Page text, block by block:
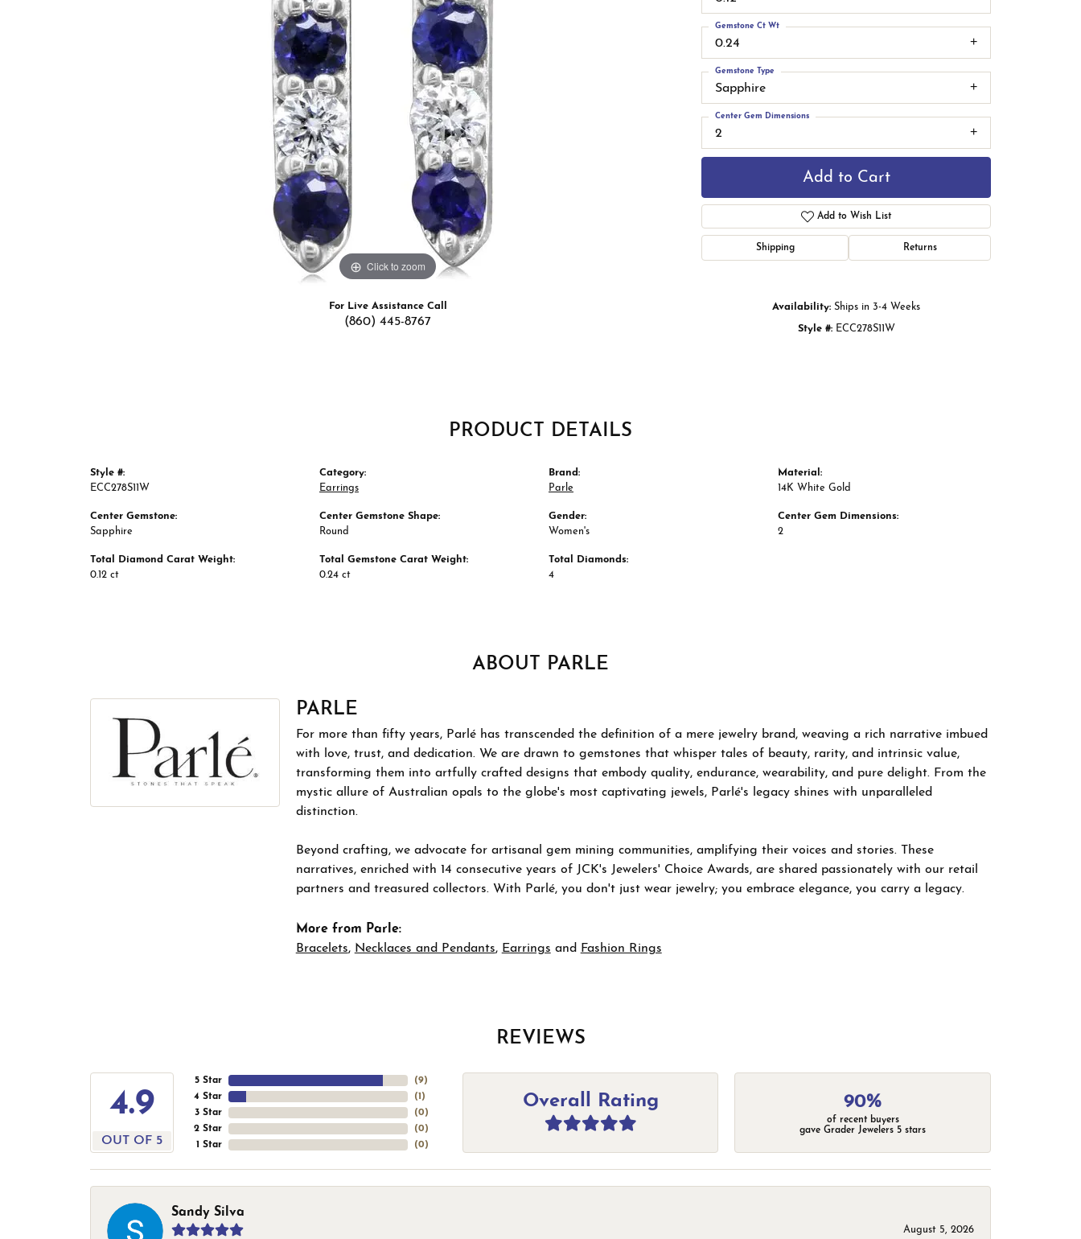
Men's Band Builder
Women's Band Builder
Start from Scratch
Caring for Gemstone Jewelry
Chains
Bracelets
Click to zoom
For Live Assistance Call
(860) 445-8767
0.24
Gemstone Ct Wt
Sapphire
Gemstone Type
2
Center Gem Dimensions
Add to Cart
Add to Wish List
Shipping Returns
Availability: Ships in 3-4 Weeks
Style #: ECC278S11W
PRODUCT DETAILS
Style #:
ECC278S11W
Center Gemstone:
Sapphire
Total Diamond Carat Weight:
0.12 ct
Category:
Earrings
Center Gemstone Shape:
Round
Total Gemstone Carat Weight:
0.24 ct
Brand:
Parle
Gender:
Women's
Total Diamonds:
4
Material:
14K White Gold
Center Gem Dimensions:
2
ABOUT PARLE
PARLE
For more than fifty years, Parlé has transcended the definition of a mere jewelry brand, weaving a rich narrative imbued
with love, trust, and dedication. We are drawn to gemstones that whisper tales of beauty, rarity, and intrinsic value,
transforming them into artfully crafted designs that embody quality, endurance, wearability, and pure delight. From the
mystic allure of Australian opals to the globe's most captivating jewels, Parlé's legacy shines with unparalleled
distinction.
Beyond crafting, we advocate for artisanal gem mining communities, amplifying their voices and stories. These
narratives, enriched with 14 consecutive years of JCK's Jewelers' Choice Awards, are shared passionately with our retail
partners and treasured collectors. With Parlé, you don't just wear jewelry; you embrace elegance, you carry a legacy.
More from Parle:
Bracelets, Necklaces and Pendants, Earrings and Fashion Rings
REVIEWS
4.9
OUT OF 5
5 Star
4 Star
3 Star
2 Star
1 Star
(9)
(1 )
(0)
(0)
(0)
Overall Rating 90%
of recent buyers
gave Grader Jewelers 5 stars
Sandy Silva
August 5, 2026